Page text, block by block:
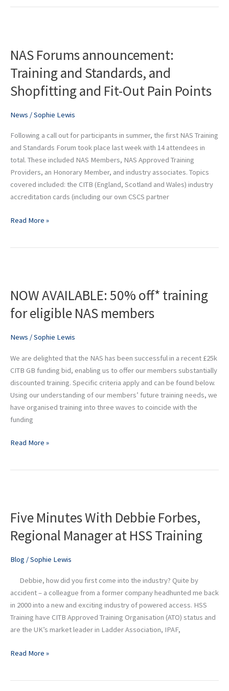
NAS Forums announcement:
Training and Standards, and
Shopfitting and Fit-Out Pain Points
News /Sophie Lewis
Following a call out for participants in summer, the first NAS Training
and Standards Forum took place last week with 14 attendees in
total. These included NAS Members, NAS Approved Training
Providers, an Honorary Member, and industry associates. Topics
covered included: the CITB (England, Scotland and Wales) industry
accreditation cards (including our own CSCS partner
announcement:
and
Standards,
Shopfitting
Fit-
Out
Pain
Points
Read More »
NOW AVAILABLE: 50% off* training
for eligible NAS members
News /Sophie Lewis
We are delighted that the NAS has been successful in a recent £25k
CITB GB funding bid, enabling us to offer our members substantially
discounted training. Specific criteria apply and can be found below.
Using our understanding of our members’ future training needs, we
have organised training into three waves to coincide with the
funding
50%
training
eligible
NAS
members
Read More »
Five Minutes With Debbie Forbes,
Regional Manager at HSS Training
Blog /Sophie Lewis
Debbie, how did you first come into the industry? Quite by
accident – a colleague from a former company headhunted me back
in 2000 into a new and exciting industry of powered access. HSS
Training have CITB Approved Training Organisation (ATO) status and
are the UK’s market leader in Ladder Association, IPAF,
With
Forbes,
Manager
HSS
Training
Read More »